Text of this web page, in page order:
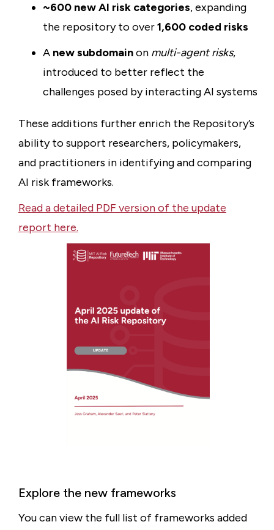
~600 new AI risk categories, expanding
the repository to over1,600 coded risks
A new subdomainon multi-agent risks,
introduced to better reflect the
challenges posed by interacting AI systems
These additions further enrich the Repository’s
ability to support researchers, policymakers,
and practitioners in identifying and comparing
AI risk frameworks.
Read a detailed PDF version of the update
report here.
Explore the new frameworks
You can view the full list of frameworks added